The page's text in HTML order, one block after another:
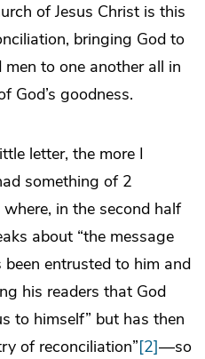
of Jesus Christ is this
bringing God to
to one another all in
God’s goodness.
letter, the more I
something of 2
in the second half
about “the message
entrusted to him and
his readers that God
to himself” but has then
of reconciliation”[2]—so